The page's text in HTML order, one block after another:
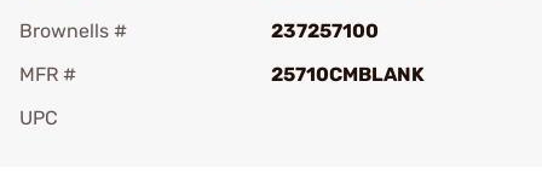
Brownells #
237257100
MFR #
25710CMBLANK
UPC